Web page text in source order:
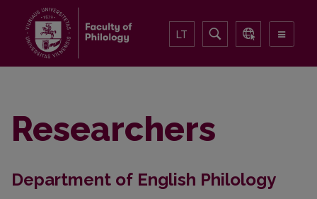
LT
Researchers
Department of English Philology